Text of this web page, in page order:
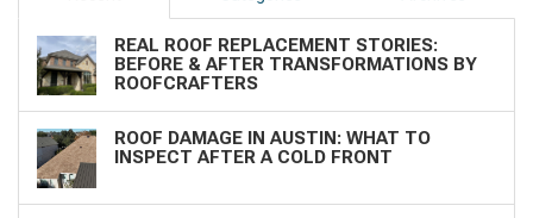
REAL ROOF REPLACEMENT STORIES:
BEFORE & AFTER TRANSFORMATIONS BY
ROOFCRAFTERS
ROOF DAMAGE IN AUSTIN: WHAT TO
INSPECT AFTER A COLD FRONT